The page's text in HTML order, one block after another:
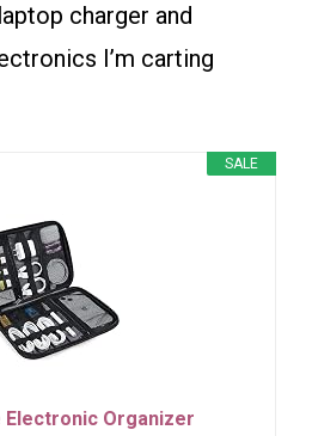
charger and
I’m carting
SALE
Electronic Organizer